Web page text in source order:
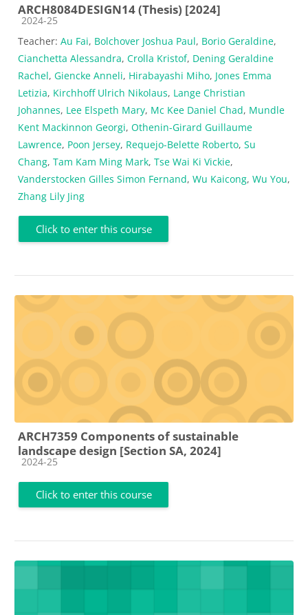
ARCH8084DESIGN14 (Thesis) [2024]
Course category
2024-25
Teacher: Au Fai, Bolchover Joshua Paul, Borio Geraldine,
Cianchetta Alessandra, Crolla Kristof, Dening Geraldine
Rachel, Giencke Anneli, Hirabayashi Miho, Jones Emma
Letizia, Kirchhoff Ulrich Nikolaus, Lange Christian
Johannes, Lee Elspeth Mary, Mc Kee Daniel Chad, Mundle
Kent Mackinnon Georgi, Othenin-Girard Guillaume
Lawrence, Poon Jersey, Requejo-Belette Roberto, Su
Chang, Tam Kam Ming Mark, Tse Wai Ki Vickie,
Vanderstocken Gilles Simon Fernand, Wu Kaicong, Wu You,
Zhang Lily Jing
Click to enter this course
ARCH7359 Components of sustainable
landscape design [Section SA, 2024]
Course category
2024-25
Click to enter this course